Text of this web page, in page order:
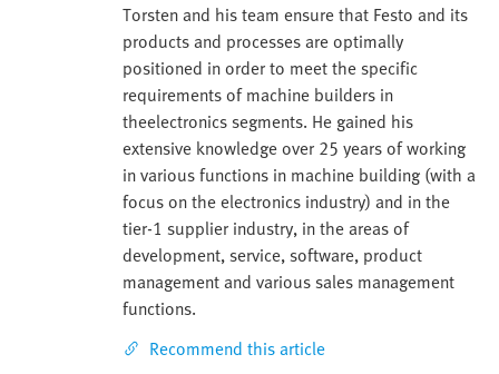
Torsten and his team ensure that Festo and its
products and processes are optimally
positioned in order to meet the specific
requirements of machine builders in
theelectronics segments. He gained his
extensive knowledge over 25 years of working
in various functions in machine building (with a
focus on the electronics industry) and in the
tier-1 supplier industry, in the areas of
development, service, software, product
management and various sales management
functions.
Recommend this article